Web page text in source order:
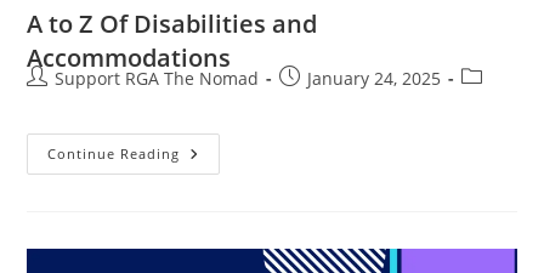
A to Z Of Disabilities and
Accommodations
Support RGA The Nomad January 24, 2025
Continue Reading